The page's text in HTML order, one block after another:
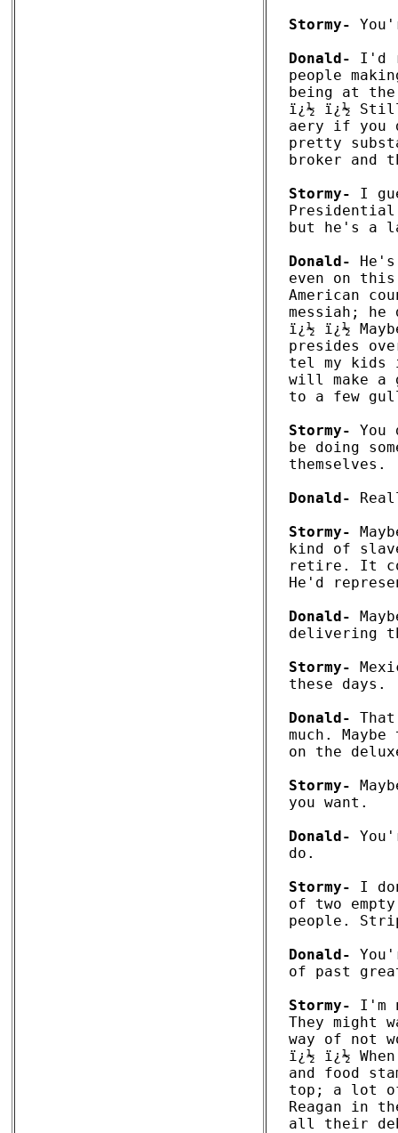
Stormy-
Donald-
I'd
people
being at
ï¿½ ï¿½ Still
aery if you
pretty
broker and
Stormy-
I
but he's a
Donald-
even on
American
messiah;
ï¿½ ï¿½
presides
tel my kids
will make a
to a few
Stormy-
You
be doing
themselves.
Donald-
Stormy-
kind of
retire. It
He'd
Donald-
delivering
Stormy-
these days.
Donald-
much.
on the
Stormy-
you want.
Donald-
do.
Stormy-
I
of two
people.
Donald-
of past
Stormy-
I'm
They might
way of not
ï¿½ ï¿½
and food
top; a lot of
Reagan in
all their